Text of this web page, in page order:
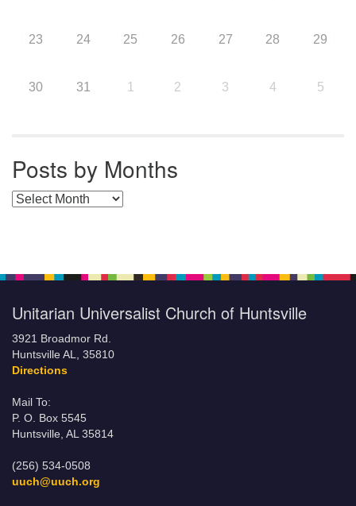
23 24 25 26 27 28 29
30 31 1 2 3 4 5
Posts by Months
Posts by Months
Unitarian Universalist Church of Huntsville
3921 Broadmor Rd.
Huntsville AL, 35810
Directions
Mail To:
P. O. Box 5545
Huntsville, AL 35814
(256) 534-0508
uuch@uuch.org